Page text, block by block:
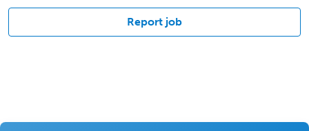
Report job